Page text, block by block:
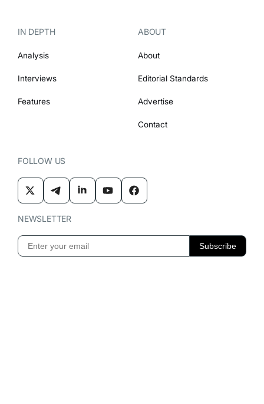
IN DEPTH
Analysis
Interviews
Features
ABOUT
About
Editorial Standards
Advertise
Contact
FOLLOW US
NEWSLETTER